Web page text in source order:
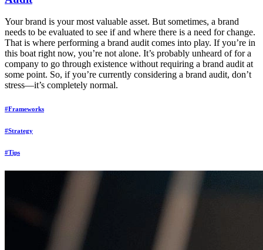
Your brand is your most valuable asset. But sometimes, a brand
needs to be evaluated to see if and where there is a need for change.
That is where performing a brand audit comes into play. If you’re in
this boat right now, you’re not alone. It’s probably unheard of for a
company to go through existence without requiring a brand audit at
some point. So, if you’re currently considering a brand audit, don’t
stress—it’s completely normal.
#Frameworks
#Strategy
#Tips